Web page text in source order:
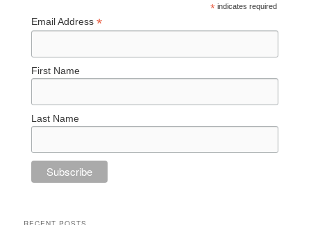
* indicates required
Email Address*
First Name
Last Name